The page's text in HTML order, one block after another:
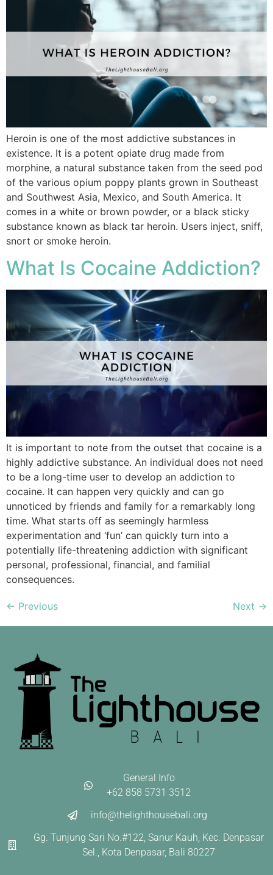
Heroin is one of the most addictive substances in
existence. It is a potent opiate drug made from
morphine, a natural substance taken from the seed pod
of the various opium poppy plants grown in Southeast
and Southwest Asia, Mexico, and South America. It
comes in a white or brown powder, or a black sticky
substance known as black tar heroin. Users inject, sniff,
snort or smoke heroin.
What Is Cocaine Addiction?
It is important to note from the outset that cocaine is a
highly addictive substance. An individual does not need
to be a long-time user to develop an addiction to
cocaine. It can happen very quickly and can go
unnoticed by friends and family for a remarkably long
time. What starts off as seemingly harmless
experimentation and ‘fun’ can quickly turn into a
potentially life-threatening addiction with significant
personal, professional, financial, and familial
consequences.
← Previous Next →
General Info
+62 858 5731 3512
info@thelighthousebali.org
Gg. Tunjung Sari No.#122, Sanur Kauh, Kec. Denpasar
Sel., Kota Denpasar, Bali 80227